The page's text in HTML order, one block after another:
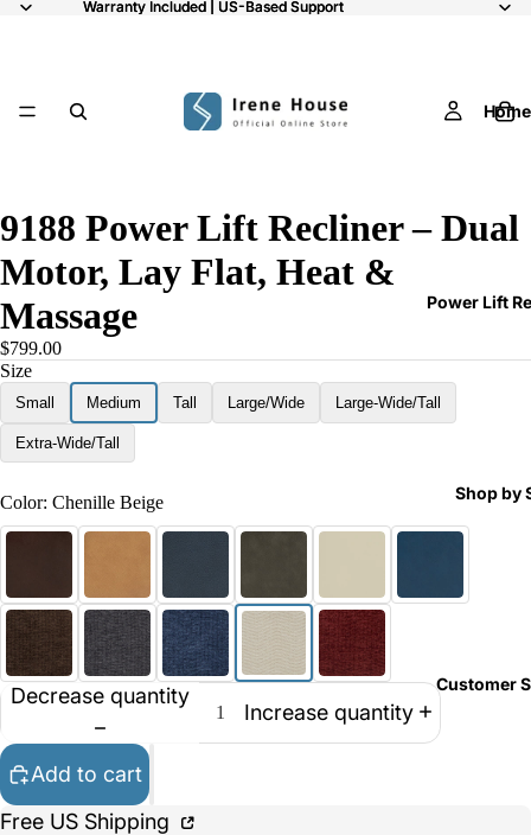
Warranty Included | US-Based Support
Warranty Included | US-Based Support
Home
Power Lift
Shop by
Customer
9188 Power Lift Recliner – Dual
Motor, Lay Flat, Heat &
Massage
$799.00
Size
Small Medium Tall Large/Wide Large-Wide/Tall
Extra-Wide/Tall
Color: Chenille Beige
Decrease quantity
Increase quantity
Add to cart
Free US Shipping